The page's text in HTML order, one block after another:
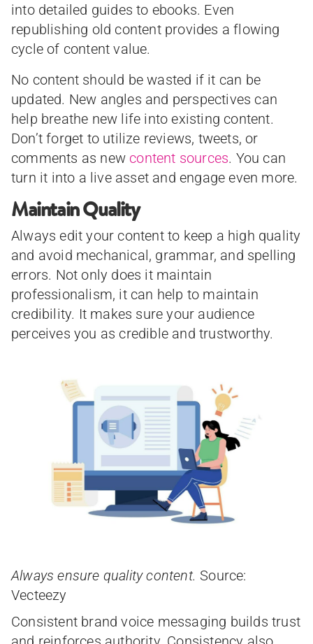
into detailed guides to ebooks. Even
republishing old content provides a flowing
cycle of content value.
No content should be wasted if it can be
updated. New angles and perspectives can
help breathe new life into existing content.
Don’t forget to utilize reviews, tweets, or
comments as new content sources. You can
turn it into a live asset and engage even more.
Maintain Quality
Always edit your content to keep a high quality
and avoid mechanical, grammar, and spelling
errors. Not only does it maintain
professionalism, it can help to maintain
credibility. It makes sure your audience
perceives you as credible and trustworthy.
Always ensure quality content. Source:
Vecteezy
Consistent brand voice messaging builds trust